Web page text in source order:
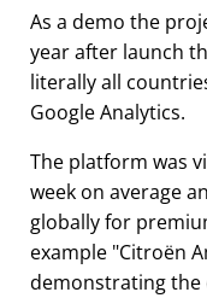
As a demo the
year after launch
literally all
Google Analytics.
The platform was
week on average
globally for
example Citroën
demonstrating